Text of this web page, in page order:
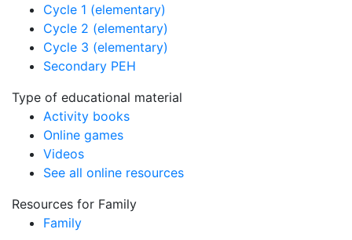
Cycle 1 (elementary)
Cycle 2 (elementary)
Cycle 3 (elementary)
Secondary PEH
Type of educational material
Activity books
Online games
Videos
See all online resources
Resources for Family
Family